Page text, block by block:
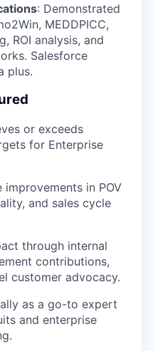
: Demonstrated
MEDDPICC,
ROI analysis, and
Salesforce
plus.
or exceeds
for Enterprise
improvements in POV
and sales cycle
through internal
contributions,
customer advocacy.
as a go-to expert
and enterprise